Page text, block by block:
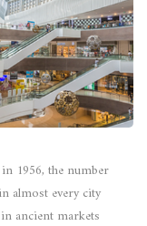
1956, the number
almost every city
ancient markets